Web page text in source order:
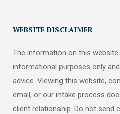
WEBSITE DISCLAIMER
The information on this
informational purposes only
advice. Viewing this website,
email, or our intake process
client relationship. Do not send